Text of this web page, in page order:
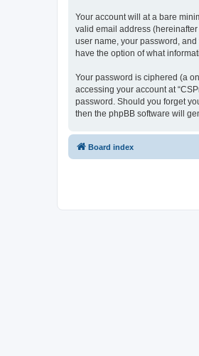
Your account will at a bare
valid email address (hereinafter
user name, your password,
have the option of what
Your password is ciphered (a
accessing your account at
password. Should you forget
then the phpBB software will
Board index